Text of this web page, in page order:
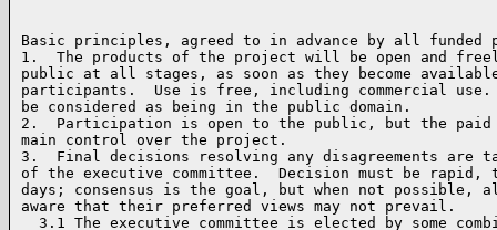
Basic principles, agreed to in advance by all funded
1.  The products of the project will be open and
public at all stages, as soon as they become
participants.  Use is free, including commercial
be considered as being in the public domain.
2.  Participation is open to the public, but the
main control over the project.
3.  Final decisions resolving any disagreements are
of the executive committee.  Decision must be
days; consensus is the goal, but when not
aware that their preferred views may not prevail.
3.1 The executive committee is elected by some